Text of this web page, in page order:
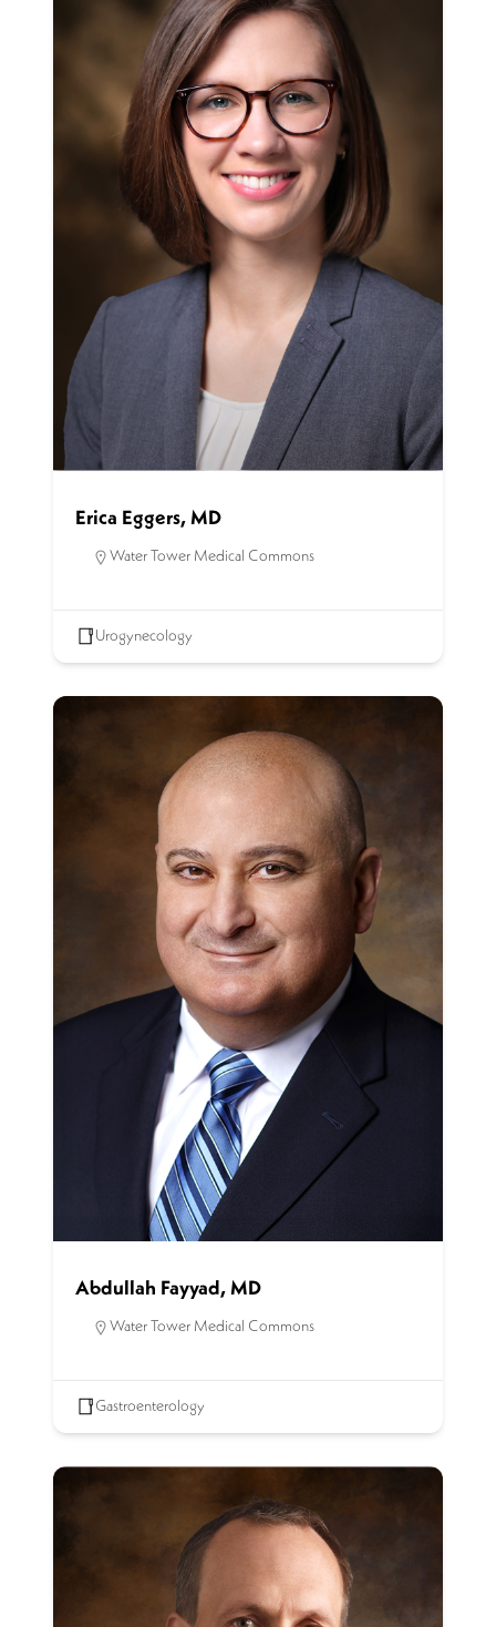
Erica Eggers, MD
Water Tower Medical Commons
Urogynecology
Abdullah Fayyad, MD
Water Tower Medical Commons
Gastroenterology